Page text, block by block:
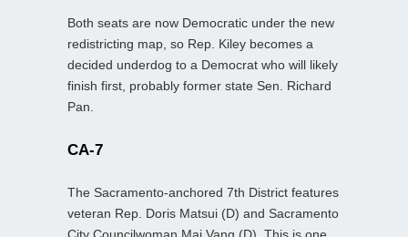
Both seats are now Democratic under the new
redistricting map, so Rep. Kiley becomes a
decided underdog to a Democrat who will likely
finish first, probably former state Sen. Richard
Pan.
CA-7
The Sacramento-anchored 7th District features
veteran Rep. Doris Matsui (D) and Sacramento